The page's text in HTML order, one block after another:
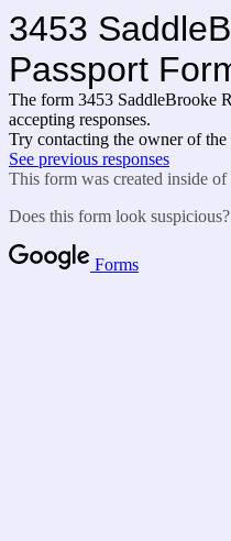
3453
Passport
The form 3453 SaddleBrooke
accepting responses.
Try contacting the owner of
See previous responses
This form was created inside
Does this form look suspicious?
Forms